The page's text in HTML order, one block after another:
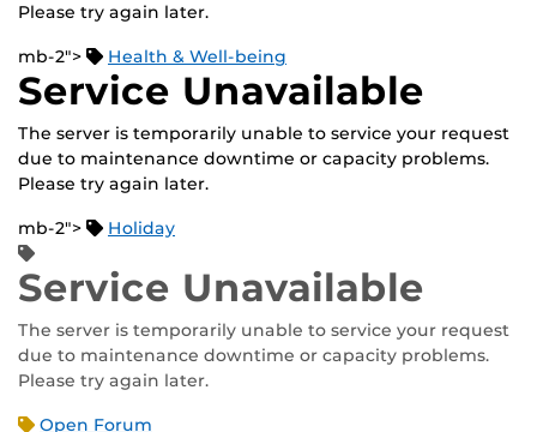
Please try again later.
mb-2"> Health & Well-being
Service Unavailable
The server is temporarily unable to service your request
due to maintenance downtime or capacity problems.
Please try again later.
mb-2"> Holiday
Service Unavailable
The server is temporarily unable to service your request
due to maintenance downtime or capacity problems.
Please try again later.
Open Forum